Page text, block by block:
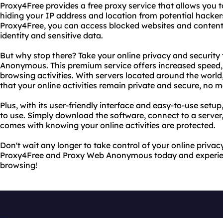
Proxy4Free provides a free proxy service that allows you
hiding your IP address and location from potential
Proxy4Free, you can access blocked websites and
identity and sensitive data.
But why stop there? Take your online privacy and
Anonymous. This premium service offers increased
browsing activities. With servers located around the
that your online activities remain private and secure, no
Plus, with its user-friendly interface and easy-to-use
to use. Simply download the software, connect to a
comes with knowing your online activities are protected.
Don't wait any longer to take control of your online
Proxy4Free and Proxy Web Anonymous today and
browsing!